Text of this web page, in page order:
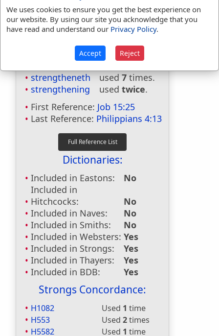
Bible Usage:
strength used242 times.
strengthened
used39times.
strengtheneth
used7times.
strengthening
used twice.
First Reference: Job 15:25
Last Reference: Philippians 4:13
Dictionaries:
Included in Eastons:
No
Included in
Hitchcocks:
No
Included in Naves:
No
Included in Smiths:
No
Included in Websters: Yes
Included in Strongs:
Yes
Included in Thayers:
Yes
Included in BDB:
Yes
Strongs Concordance:
H1082 Used 1 time
H553
Used 2times
H5582
Used 1 time
We uses cookies to ensure you get the best experience on
our website. By using our site you acknowledge that you
have read and understand our Privacy Policy.
Accept Reject